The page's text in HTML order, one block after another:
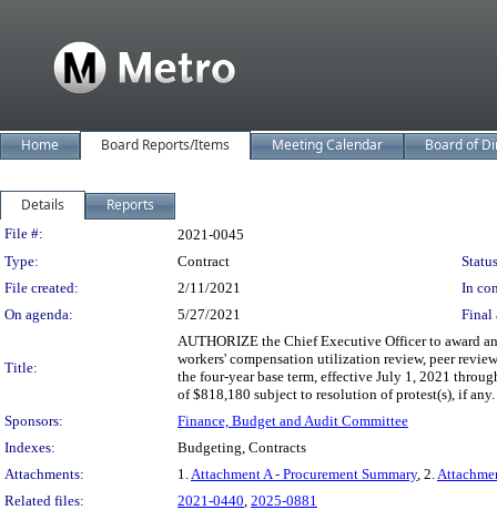
Home Board Reports/Items Meeting Calendar Board of
Details Reports
Legislation Details
File #:
2021-0045
Type:
Contract
File created:
2/11/2021
In
On agenda:
5/27/2021 Final
Title:
AUTHORIZE the Chief Executive Officer to award
workers' compensation utilization review, peer
the four-year base term, effective July 1, 2021
of $818,180 subject to resolution of protest(s), if any.
Sponsors:
Finance, Budget and Audit Committee
Indexes:
Budgeting, Contracts
Attachments:
1.Attachment A - Procurement Summary, 2.
Related files:
2021-0440, 2025-0881